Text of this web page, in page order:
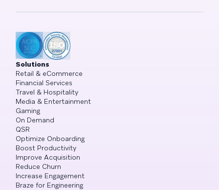
Solutions
Retail & eCommerce
Financial Services
Travel & Hospitality
Media & Entertainment
Gaming
On Demand
QSR
Optimize Onboarding
Boost Productivity
Improve Acquisition
Reduce Churn
Increase Engagement
Braze for Engineering